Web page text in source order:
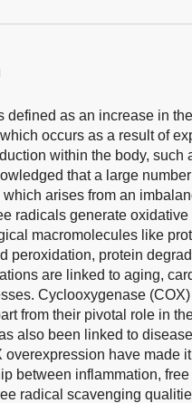
defined as an increase in
occurs as a result of
within the body,
that a large
which arises from an
radicals generate
macromolecules like
peroxidation, protein
are linked to aging,
Cyclooxygenase
from their pivotal role in
also been linked to
overexpression have made
between inflammation,
radical scavenging